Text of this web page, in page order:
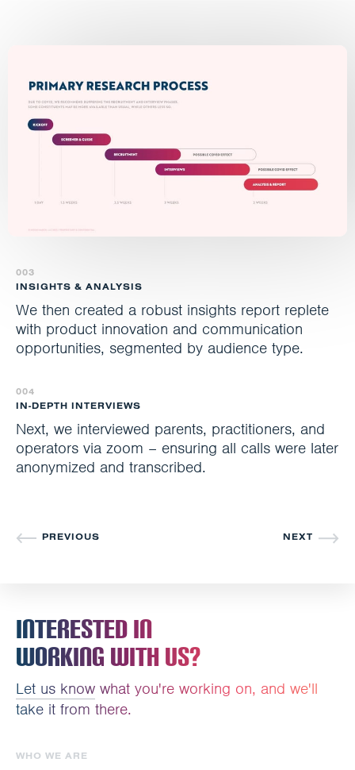
003
INSIGHTS & ANALYSIS
Next, we interviewed parents, practitioners, and
operators via zoom – ensuring all calls were later
anonymized and transcribed.
004
IN-DEPTH INTERVIEWS
We then created a robust insights report replete
with product innovation and communication
opportunities, segmented by audience type.
PREVIOUS NEXT
Interested In
Working With Us?
Let us know what you're working on, and we'll
take it from there.
WHO WE ARE